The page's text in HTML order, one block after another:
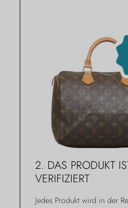
2. DAS PRODUKT
VERIFIZIERT
Jedes Produkt wird in der